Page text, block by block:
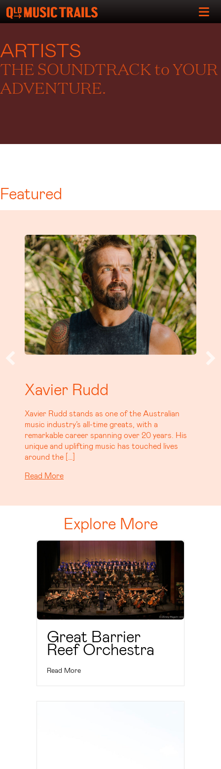
ARTISTS
THE SOUNDTRACK to YOUR
ADVENTURE.
Featured
Tom Busby
Tom Busby, best known as half of the Platinum
selling, iconic Aussie duo, Busby Marou is
carving his own path with a debut solo album
that’s already generating serious buzz. […]
Great Barrier
Reef Orchestra